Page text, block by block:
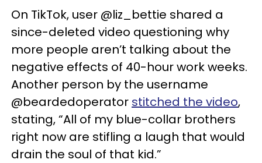
On TikTok, user @liz_bettie shared a
since-deleted video questioning why
more people aren’t talking about the
negative effects of 40-hour work weeks.
Another person by the username
@beardedoperator stitched the video,
stating, “All of my blue-collar brothers
right now are stifling a laugh that would
drain the soul of that kid.”